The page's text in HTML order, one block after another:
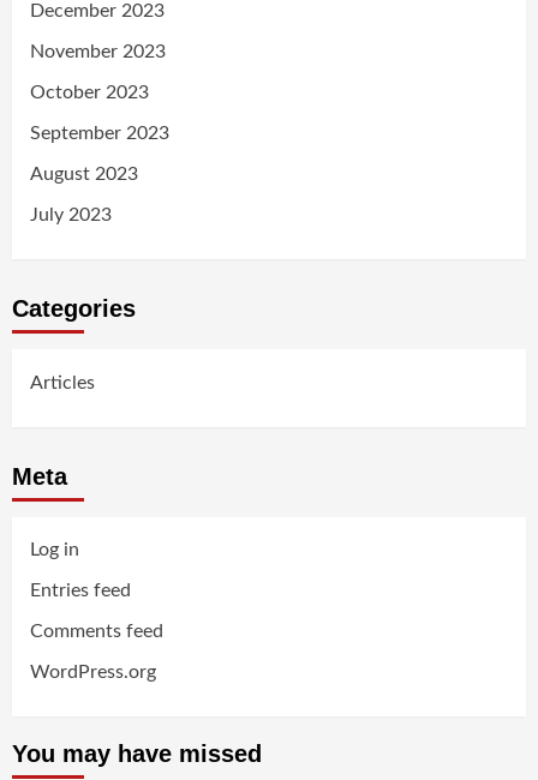
December 2023
November 2023
October 2023
September 2023
August 2023
July 2023
Categories
Articles
Meta
Log in
Entries feed
Comments feed
WordPress.org
You may have missed